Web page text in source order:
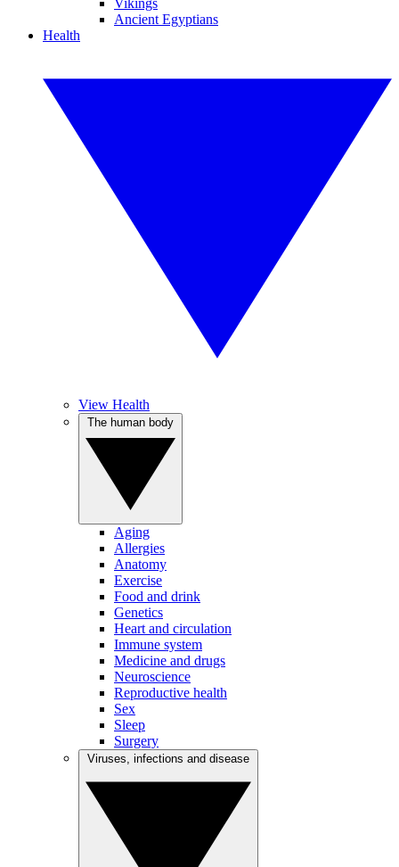
Vikings
Ancient Egyptians
Health
View Health
Aging
Allergies
Anatomy
Exercise
Food and drink
Genetics
Heart and circulation
Immune system
Medicine and drugs
Neuroscience
Reproductive health
Sex
Sleep
Surgery